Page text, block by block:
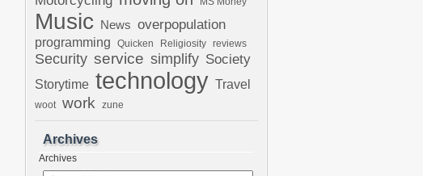
Music News overpopulation
programming Quicken Religiosity reviews
Security service simplify Society
Storytime technology Travel
woot work zune
Archives
Archives